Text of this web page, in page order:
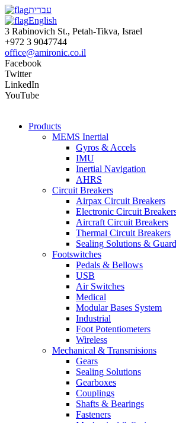
עברית
English
3 Rabinovich St., Petah-Tikva, Israel
+972 3 9047744
office@amironic.co.il
Facebook
Twitter
LinkedIn
YouTube
Products
MEMS Inertial
Gyros & Accels
IMU
Inertial Navigation
AHRS
Circuit Breakers
Airpax Circuit Breakers
Electronic Circuit
Aircraft Circuit Breakers
Thermal Circuit Breakers
Sealing Solutions &
Footswitches
Pedals & Bellows
USB
Air Switches
Medical
Modular Bases System
Industrial
Foot Potentiometers
Wireless
Mechanical & Transmisions
Gears
Sealing Solutions
Gearboxes
Couplings
Shafts & Bearings
Fasteners